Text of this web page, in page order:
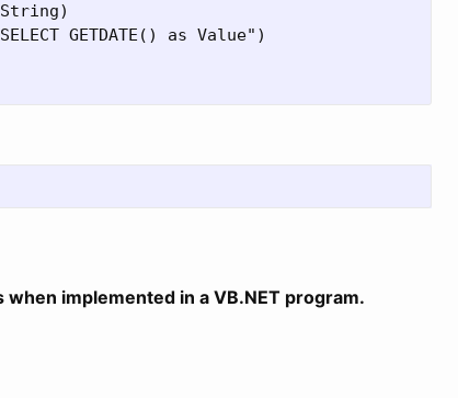
GETDATE() as Value")
implemented in a VB.NET program.